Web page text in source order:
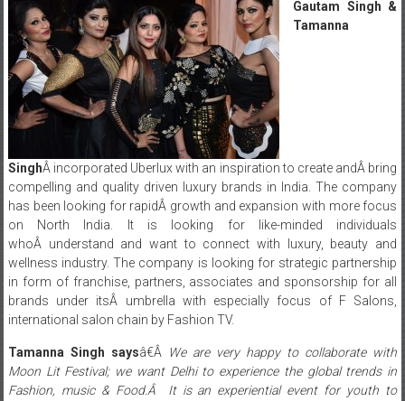
Gautam Singh &
Tamanna
SinghÂ incorporated Uberlux with an inspiration to create andÂ bring
compelling and quality driven luxury brands in India. The company
has been looking for rapidÂ growth and expansion with more focus
on North India. It is looking for like-minded individuals
whoÂ understand and want to connect with luxury, beauty and
wellness industry. The company is looking for strategic partnership
in form of franchise, partners, associates and sponsorship for all
brands under itsÂ umbrella with especially focus of F Salons,
international salon chain by Fashion TV.
Tamanna Singh saysâ€Â
We are very happy to collaborate with
Moon Lit Festival; we want Delhi to experience the global trends in
Fashion, music & Food.Â It is an experiential event for youth to